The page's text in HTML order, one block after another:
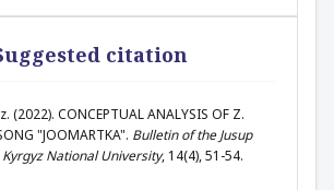
citation
(2022). CONCEPTUAL ANALYSIS OF Z.
"JOOMARTKA". Bulletin of the Jusup
National University, 14(4), 51-54.